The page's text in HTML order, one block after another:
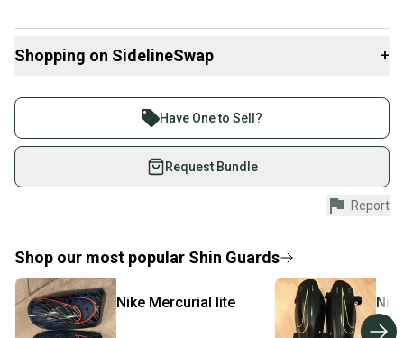
Shopping on SidelineSwap +
Join more than 1 million athletes buying and selling
on SidelineSwap. Save up to 70% on quality new and
used gear, sold by athletes just like you.
Shop safely with our buyer guarantee.
Every purchase is protected by our buyer guarantee.
provide a full refund.
Quick shipping and tracking.
Most orders ship via USPS Priority Mail (1-3
business days once the item is shipped by the
Have One to Sell?
Request Bundle
Report
Shop our most popular Shin Guards
Nike Mercurial lite Nike